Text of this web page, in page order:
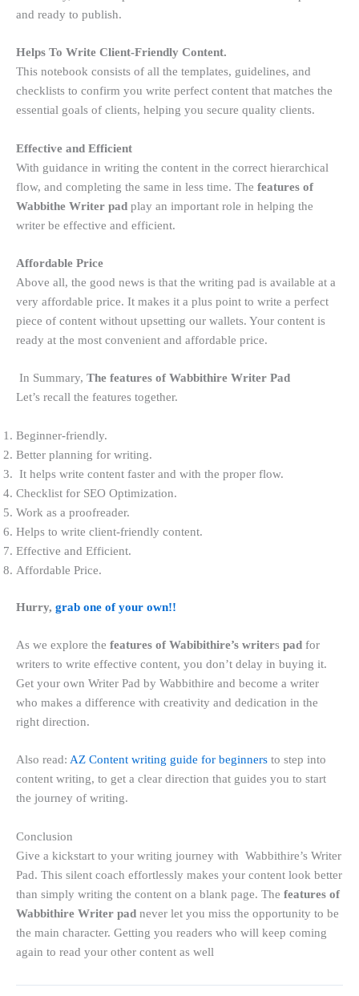
and ready to publish.
Helps To Write Client-Friendly Content.
This notebook consists of all the templates, guidelines, and
checklists to confirm you write perfect content that matches the
essential goals of clients, helping you secure quality clients.
Effective and Efficient
With guidance in writing the content in the correct hierarchical
flow, and completing the same in less time. The features of
Wabbithe Writer pad play an important role in helping the
writer be effective and efficient.
Affordable Price
Above all, the good news is that the writing pad is available at a
very affordable price. It makes it a plus point to write a perfect
piece of content without upsetting our wallets. Your content is
ready at the most convenient and affordable price.
In Summary, The features of Wabbithire Writer Pad
Let’s recall the features together.
Beginner-friendly.
Better planning for writing.
It helps write content faster and with the proper flow.
Checklist for SEO Optimization.
Work as a proofreader.
Helps to write client-friendly content.
Effective and Efficient.
Affordable Price.
Hurry, grab one of your own!!
As we explore the features of Wabibithire’s writers pad for
writers to write effective content, you don’t delay in buying it.
Get your own Writer Pad by Wabbithire and become a writer
who makes a difference with creativity and dedication in the
right direction.
Also read: AZ Content writing guide for beginners to step into
content writing, to get a clear direction that guides you to start
the journey of writing.
Conclusion
Give a kickstart to your writing journey with Wabbithire’s Writer
Pad. This silent coach effortlessly makes your content look better
than simply writing the content on a blank page. The features of
Wabbithire Writer pad never let you miss the opportunity to be
the main character. Getting you readers who will keep coming
again to read your other content as well